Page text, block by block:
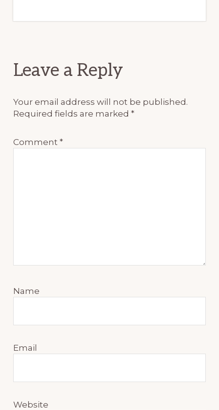
Reader
Leave a Reply
Your email address will not be published.
Required fields are marked*
Comment*
Name
Email
Website